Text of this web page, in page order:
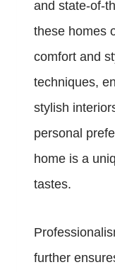
and state-of-
these homes
comfort and
techniques,
stylish
personal
home is a
tastes.
further